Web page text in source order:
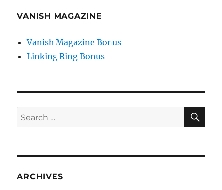
VANISH MAGAZINE
Vanish Magazine Bonus
Linking Ring Bonus
Search
for:
ARCHIVES